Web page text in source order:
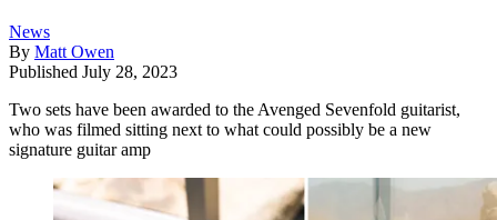
News
By Matt Owen
Published July 28, 2023
Two sets have been awarded to the Avenged Sevenfold guitarist,
who was filmed sitting next to what could possibly be a new
signature guitar amp